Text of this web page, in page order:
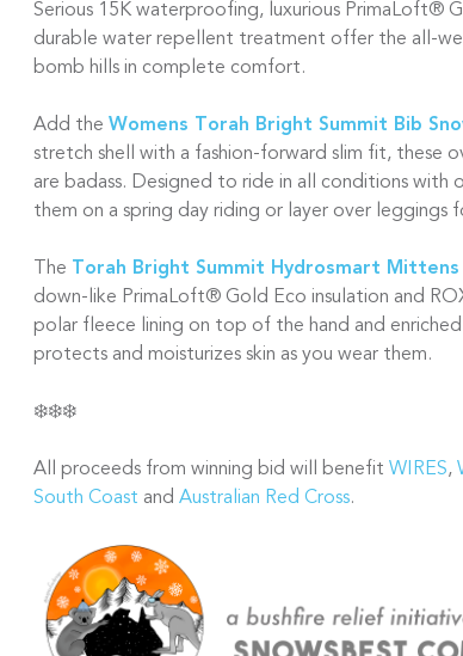
Serious 15K waterproofing, luxurious PrimaLoft®
durable water repellent treatment offer the all-
bomb hills in complete comfort.
Add the Womens Torah Bright Summit Bib
stretch shell with a fashion-forward slim fit, these
are badass. Designed to ride in all conditions
them on a spring day riding or layer over leggings
The Torah Bright Summit Hydrosmart Mittens
down-like PrimaLoft® Gold Eco insulation and
polar fleece lining on top of the hand and
protects and moisturizes skin as you wear them.
❄️❄️❄️
All proceeds from winning bid will benefit WIRES,
South Coast and Australian Red Cross.